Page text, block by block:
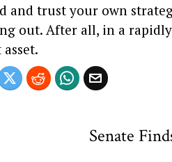
and trust your own
out. After all, in a
Senate